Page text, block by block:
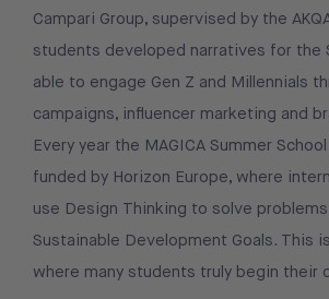
Campari Group, supervised by the
students developed narratives for the
able to engage Gen Z and Millennials
campaigns, influencer marketing and
Every year the MAGICA Summer
funded by Horizon Europe, where
use Design Thinking to solve
Sustainable Development Goals. This
where many students truly begin their